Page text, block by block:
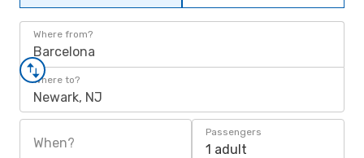
Where from?
Barcelona
Where to?
Newark, NJ
When?
Passengers
1 adult